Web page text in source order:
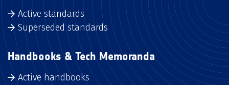
Active standards
Superseded standards
Handbooks & Tech Memoranda
Active handbooks